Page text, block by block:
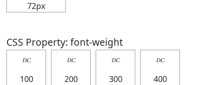
72px
CSS Property: font-weight
𝄊
100
𝄊
200
𝄊
300
𝄊
400